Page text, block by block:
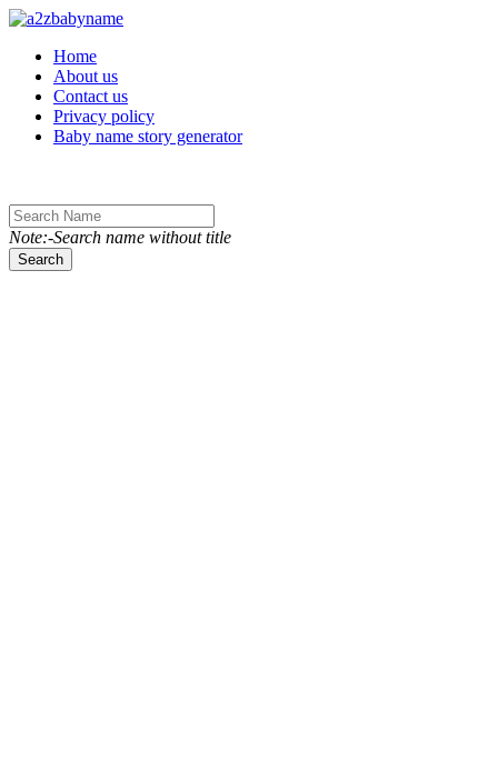
Toggle navigation
Home
About us
Contact us
Privacy policy
Baby name story generator
Note:-Search name without title
Search